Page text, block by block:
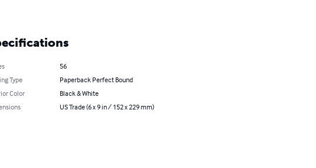
56
Type
Paperback Perfect Bound
Color
Black & White
US Trade (6 x 9 in / 152 x 229 mm)